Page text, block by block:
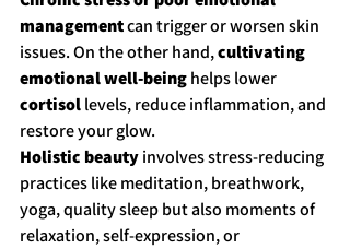
management can trigger or worsen skin
issues. On the other hand, cultivating
emotional well-being helps lower
cortisol levels, reduce inflammation, and
restore your glow.
Holistic beauty involves stress-reducing
practices like meditation, breathwork,
yoga, quality sleep but also moments of
relaxation, self-expression, or